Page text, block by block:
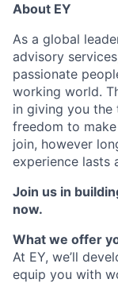
About EY
As a global
advisory
passionate
working world.
in giving you
freedom to
join, however
experience lasts
Join us in
now.
What we offer
At EY, we’ll
equip you with